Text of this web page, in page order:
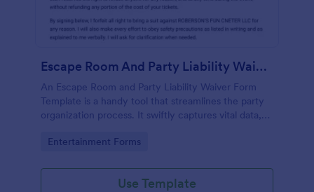
Escape Room And Party Liability Waiver Form
An Escape Room and Party Liability Waiver Form
Template is a handy tool that streamlines the party
organization process. It swiftly captures vital data,
agree to terms. Save time and enhance your party
Go to Category:
Entertainment Forms
Use Template